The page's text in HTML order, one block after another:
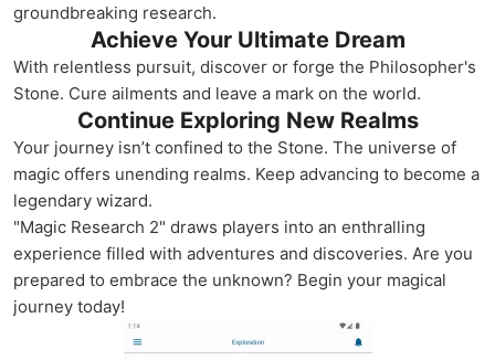
groundbreaking research.
Achieve Your Ultimate Dream
With relentless pursuit, discover or forge the Philosopher's
Stone. Cure ailments and leave a mark on the world.
Continue Exploring New Realms
Your journey isn’t confined to the Stone. The universe of
magic offers unending realms. Keep advancing to become a
legendary wizard.
"Magic Research 2" draws players into an enthralling
experience filled with adventures and discoveries. Are you
prepared to embrace the unknown? Begin your magical
journey today!